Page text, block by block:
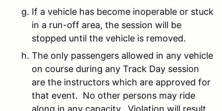
If a vehicle has become inoperable or stuck
in a run-off area, the session will be
stopped until the vehicle is removed.
The only passengers allowed in any vehicle
on course during any Track Day session
are the instructors which are approved for
that event. No other persons may ride
along in any capacity. Violation will result